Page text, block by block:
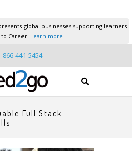
global businesses supporting learners
Career. Learn more
866-441-5454
Full Stack